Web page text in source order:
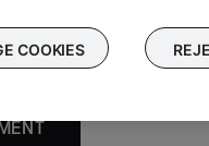
COOKIES